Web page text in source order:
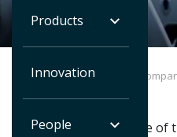
Products
Innovation
People
Você está em: Home
We are proud to be one